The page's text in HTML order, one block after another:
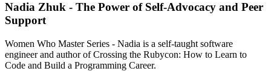
Nadia Zhuk - The Power of Self-Advocacy and Peer
Support
Women Who Master Series - Nadia is a self-taught software
engineer and author of Crossing the Rubycon: How to Learn to
Code and Build a Programming Career.